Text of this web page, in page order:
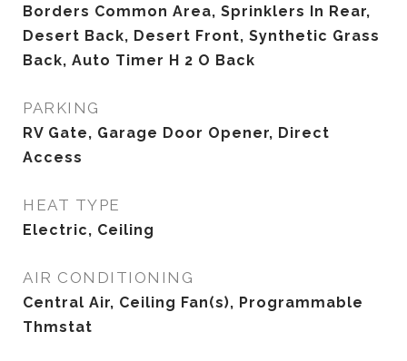
Borders Common Area, Sprinklers In Rear,
Desert Back, Desert Front, Synthetic Grass
Back, Auto Timer H 2 O Back
PARKING
RV Gate, Garage Door Opener, Direct
Access
HEAT TYPE
Electric, Ceiling
AIR CONDITIONING
Central Air, Ceiling Fan(s), Programmable
Thmstat